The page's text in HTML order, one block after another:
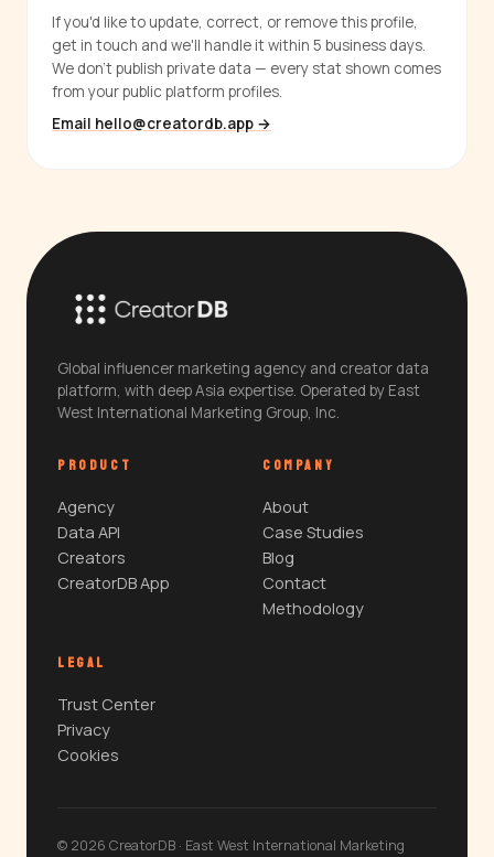
If you'd like to update, correct, or remove this profile,
get in touch and we'll handle it within 5 business days.
We don't publish private data — every stat shown comes
from your public platform profiles.
Email hello@creatordb.app →
Global influencer marketing agency and creator data
platform, with deep Asia expertise. Operated by East
West International Marketing Group, Inc.
PRODUCT
Agency
Data API
Creators
CreatorDB App
COMPANY
About
Case Studies
Blog
Contact
Methodology
LEGAL
Trust Center
Privacy
Cookies
© 2026 CreatorDB · East West International Marketing